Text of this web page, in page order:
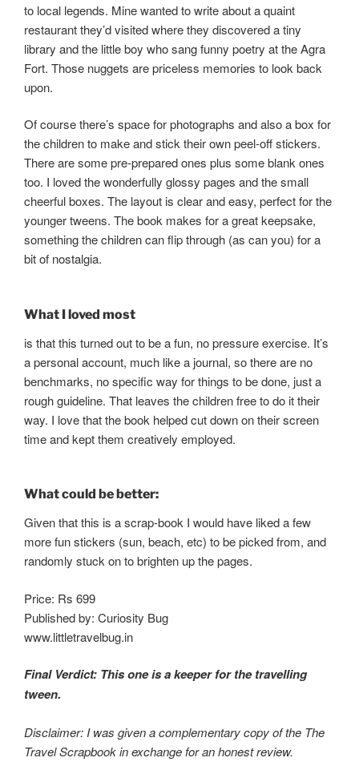
to local legends. Mine wanted to write about a quaint
restaurant they’d visited where they discovered a tiny
library and the little boy who sang funny poetry at the Agra
Fort. Those nuggets are priceless memories to look back
upon.
Of course there’s space for photographs and also a box for
the children to make and stick their own peel-off stickers.
There are some pre-prepared ones plus some blank ones
too. I loved the wonderfully glossy pages and the small
cheerful boxes. The layout is clear and easy, perfect for the
younger tweens. The book makes for a great keepsake,
something the children can flip through (as can you) for a
bit of nostalgia.
What I loved most
is that this turned out to be a fun, no pressure exercise. It’s
a personal account, much like a journal, so there are no
benchmarks, no specific way for things to be done, just a
rough guideline. That leaves the children free to do it their
way. I love that the book helped cut down on their screen
time and kept them creatively employed.
What could be better:
Given that this is a scrap-book I would have liked a few
more fun stickers (sun, beach, etc) to be picked from, and
randomly stuck on to brighten up the pages.
Price: Rs 699
Published by: Curiosity Bug
www.littletravelbug.in
Final Verdict: This one is a keeper for the travelling
tween.
Disclaimer: I was given a complementary copy of the The
Travel Scrapbook in exchange for an honest review.